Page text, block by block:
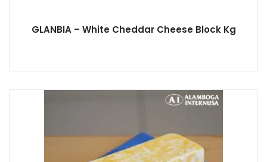
GLANBIA – White Cheddar Cheese Block Kg